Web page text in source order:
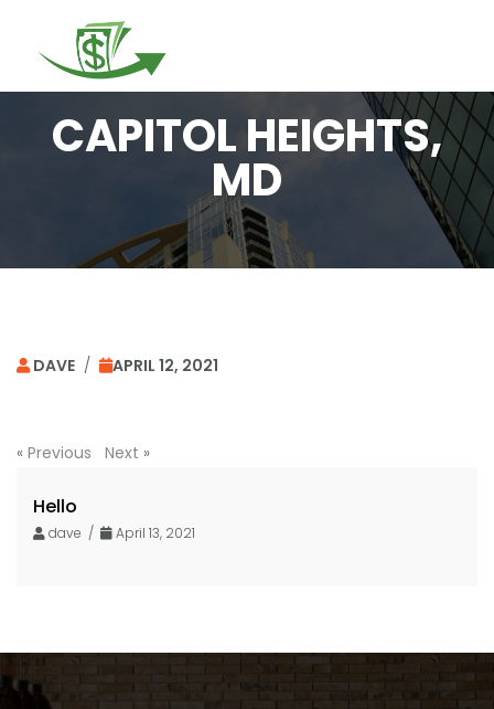
CAPITOL HEIGHTS,
MD
DAVE / APRIL 12, 2021
« Previous Next »
Hello
dave / April 13, 2021